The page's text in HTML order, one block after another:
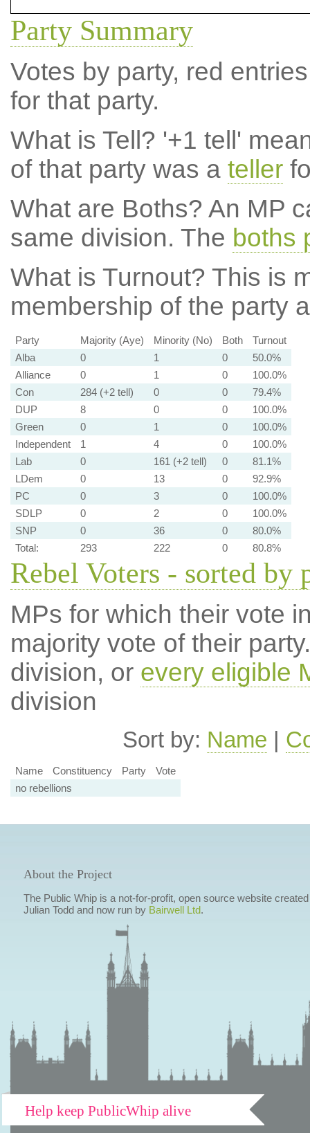
Party Summary
Votes by party, red
for that party.
What is Tell? '+1 tell'
of that party was a teller
What are Boths? An MP
same division. The boths
What is Turnout? This is
membership of the party
Party Majority (Aye) Minority (No) Both
Turnout
Alba
0 1 0
50.0%
Alliance
0 1 0
100.0%
Con
284 (+2 tell) 0 0
79.4%
DUP
8 0 0
100.0%
Green
0 1 0
100.0%
Independent
1 4 0
100.0%
Lab
0 161 (+2 tell) 0
81.1%
LDem
0 13 0
92.9%
PC
0 3 0
100.0%
SDLP
0 2 0
100.0%
SNP
0 36 0
80.0%
Total:
293 222 0 80.8%
Rebel Voters - sorted by
MPs for which their vote
majority vote of their
division, or every eligible
division
Sort by: Name |
Name Constituency Party
Vote
no rebellions
About the Project
The Public Whip is a not-for-profit, open source website
Julian Todd and now run by Bairwell Ltd.
Help keep PublicWhip alive